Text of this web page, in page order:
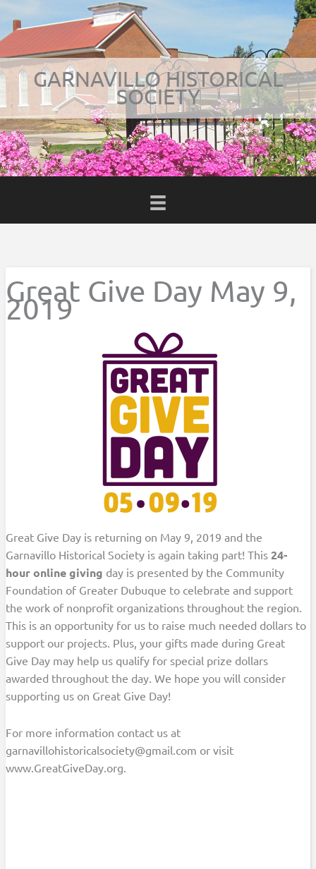
content
GARNAVILLO HISTORICAL
SOCIETY
Great Give Day May 9,
2019
Great Give Day is returning on May 9, 2019 and the
Garnavillo Historical Society is again taking part! This24-
hour online giving day is presented by the Community
Foundation of Greater Dubuque to celebrate and support
the work of nonprofit organizations throughout the region.
This is an opportunity for us to raise much needed dollars to
support our projects. Plus, your gifts made during Great
Give Day may help us qualify for special prize dollars
awarded throughout the day. We hope you will consider
supporting us on Great Give Day!
For more information contact us at
garnavillohistoricalsociety@gmail.com or visit
www.GreatGiveDay.org.